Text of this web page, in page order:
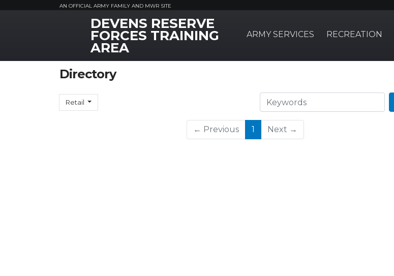
AN OFFICIAL ARMY FAMILY AND MWR SITE
MWR LogoDEVENS RESERVE
FORCES TRAINING
AREA
ARMY SERVICES RECREATION
Directory
Retail Search
← Previous 1 (current)
Next →